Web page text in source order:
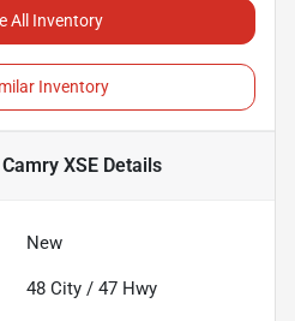
All Inventory
Inventory
XSE Details
New
48 City / 47 Hwy